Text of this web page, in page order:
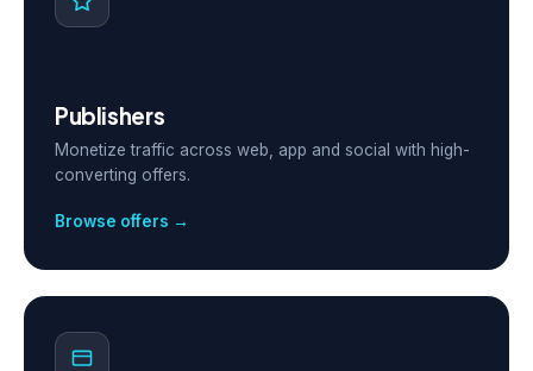
Publishers
Monetize traffic across web, app and social with high-
converting offers.
Browse offers →